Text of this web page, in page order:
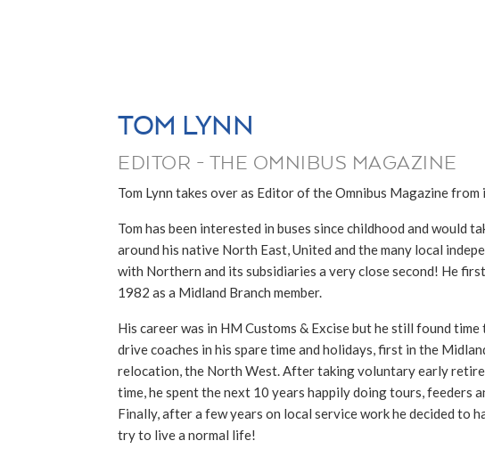
TOM LYNN
EDITOR - THE OMNIBUS MAGAZINE
Tom Lynn takes over as Editor of the Omnibus Magazine from
Tom has been interested in buses since childhood and would
around his native North East, United and the many local
with Northern and its subsidiaries a very close second! He
1982 as a Midland Branch member.
His career was in HM Customs & Excise but he still found time
drive coaches in his spare time and holidays, first in the
relocation, the North West. After taking voluntary early
time, he spent the next 10 years happily doing tours, feeders
Finally, after a few years on local service work he decided to
try to live a normal life!